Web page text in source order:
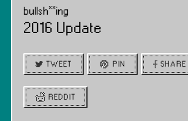
bullsh**ing
2016 Update
TWEET PIN SHARE
REDDIT